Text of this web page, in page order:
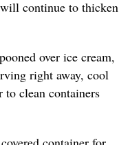
continue to thicken
over ice cream,
right away, cool
to clean containers